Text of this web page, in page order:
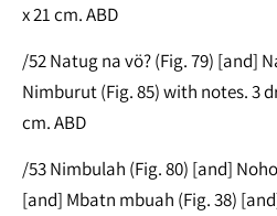
x 21 cm. ABD
/52 Natug na vö? (Fig. 79) [and]
Nimburut (Fig. 85) with notes. 3
cm. ABD
/53 Nimbulah (Fig. 80) [and]
[and] Mbatn mbuah (Fig. 38)